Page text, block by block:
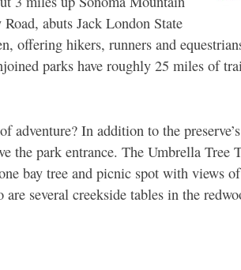
abuts Jack London State
offering hikers, runners and
parks have roughly 25 miles of
In addition to the
the park entrance. The Umbrella
bay tree and picnic spot with views
several creekside tables in the